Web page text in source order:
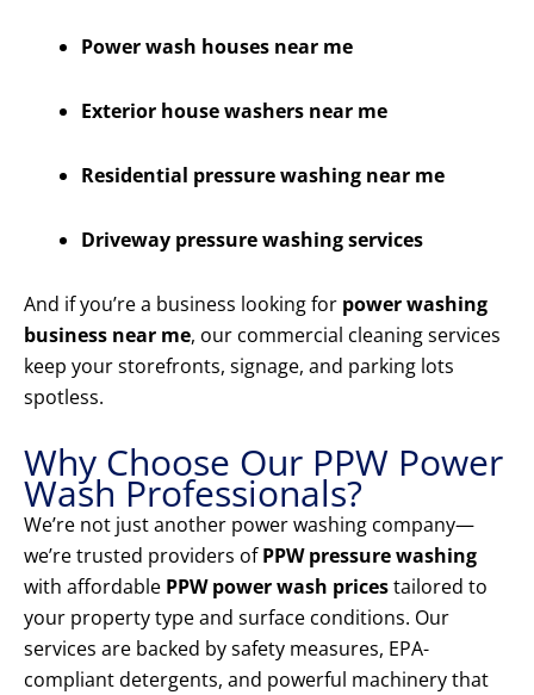
Power wash houses near me
Exterior house washers near me
Residential pressure washing near me
Driveway pressure washing services
And if you’re a business looking for power washing
business near me, our commercial cleaning services
keep your storefronts, signage, and parking lots
spotless.
Why Choose Our PPW Power
Wash Professionals?
We’re not just another power washing company—
we’re trusted providers ofPPW pressure washing
with affordable PPW power wash pricestailored to
your property type and surface conditions. Our
services are backed by safety measures, EPA-
compliant detergents, and powerful machinery that